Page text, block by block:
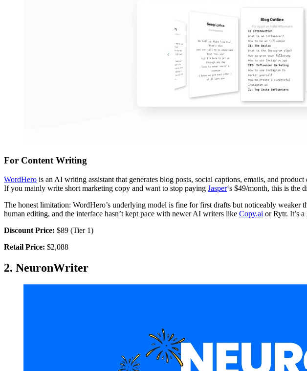
For Content Writing
WordHero is an AI writing assistant that generates blog posts, social captions, emails, and
If you mainly write short marketing copy and want to stop paying Jasper‘s $49/month, this is the
The honest limitation: WordHero’s underlying model is fine for first drafts but noticeably
human editing, and the interface hasn’t kept pace with newer AI writers like Copy.ai or Rytr. It’s
Discount Price: $89 (Tier 1)
Retail Price: $2,088
2. NeuronWriter